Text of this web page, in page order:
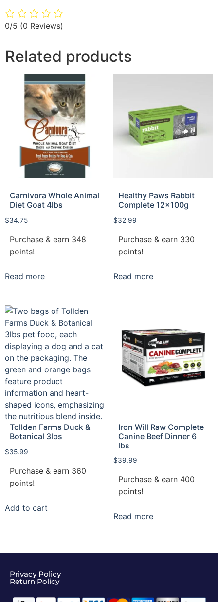
0/5 (0 Reviews)
Related products
Carnivora Whole Animal
Diet Goat 4lbs
$34.75
Purchase & earn 348
points!
Read more
Healthy Paws Rabbit
Complete 12x100g
$32.99
Purchase & earn 330
points!
Read more
Tollden Farms Duck &
Botanical 3lbs
$35.99
Purchase & earn 360
points!
Add to cart
Iron Will Raw Complete
Canine Beef Dinner 6
lbs
$39.99
Purchase & earn 400
points!
Read more
Privacy Policy
Return Policy​